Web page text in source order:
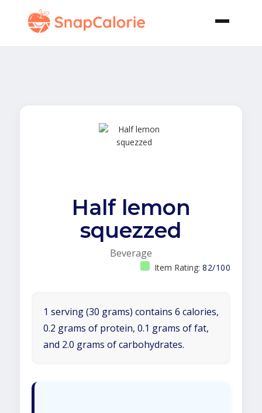
Half lemon
squezzed
Beverage
Item Rating: 82/100
1 serving (30 grams) contains 6 calories,
0.2 grams of protein, 0.1 grams of fat,
and 2.0 grams of carbohydrates.